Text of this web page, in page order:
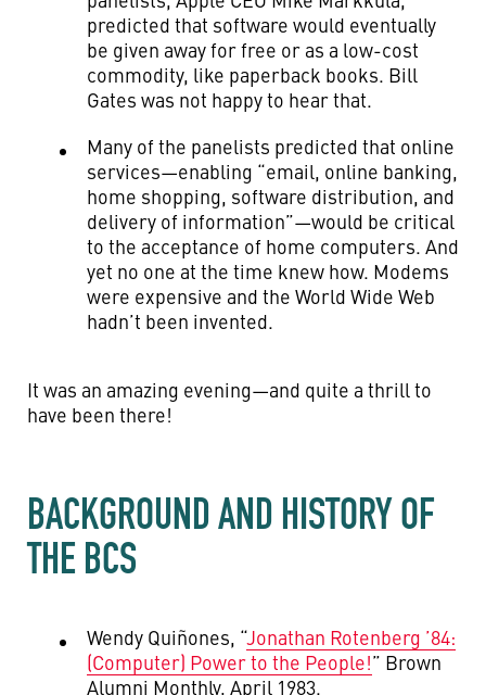
predicted that software would eventually
be given away for free or as a low-cost
commodity, like paperback books. Bill
Gates was not happy to hear that.
Many of the panelists predicted that online
services—enabling “email, online banking,
home shopping, software distribution, and
delivery of information”—would be critical
to the acceptance of home computers. And
yet no one at the time knew how. Modems
were expensive and the World Wide Web
hadn’t been invented.
It was an amazing evening—and quite a thrill to
have been there!
BACKGROUND AND HISTORY OF
THE BCS
Wendy Quiñones, “Jonathan Rotenberg ’84:
(Computer) Power to the People!” Brown
Alumni Monthly, April 1983.